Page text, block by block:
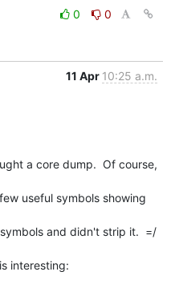
0
0
11 Apr 10:25 a.m.
a core dump.  Of course,
useful symbols showing
and didn't strip it.  =/
interesting: